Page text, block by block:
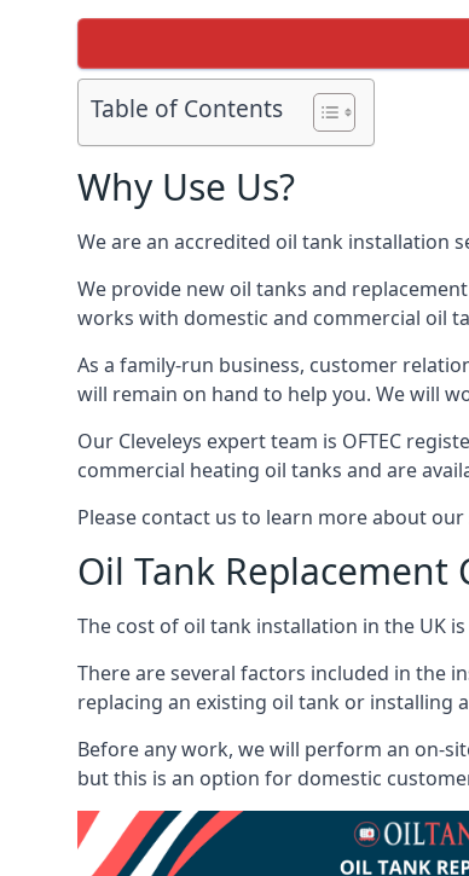
Table of Contents
Why Use Us?
We are an accredited oil tank installation
We provide new oil tanks and
works with domestic and commercial oil
As a family-run business, customer
will remain on hand to help you. We will
Our Cleveleys expert team is OFTEC
commercial heating oil tanks and are
Please contact us to learn more about
Oil Tank Replacement
The cost of oil tank installation in the UK
There are several factors included in the
replacing an existing oil tank or installing
Before any work, we will perform an on-
but this is an option for domestic